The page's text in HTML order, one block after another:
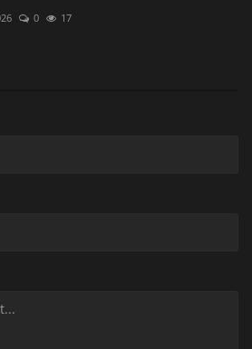
0 17